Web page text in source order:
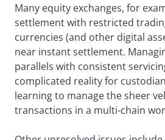
Many equity exchanges, for
settlement with restricted
currencies (and other digital
near instant settlement.
parallels with consistent
complicated reality for
learning to manage the sheer
transactions in a multi-chain